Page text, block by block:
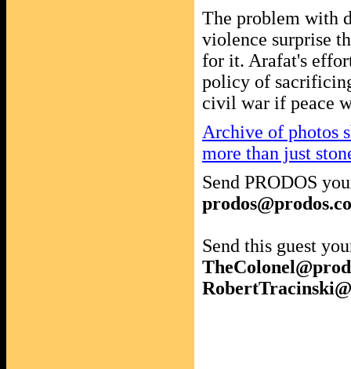
The problem with
violence surprise
for it. Arafat's
policy of
civil war if peace
Archive of photos
more than just
Send PRODOS
Send this guest